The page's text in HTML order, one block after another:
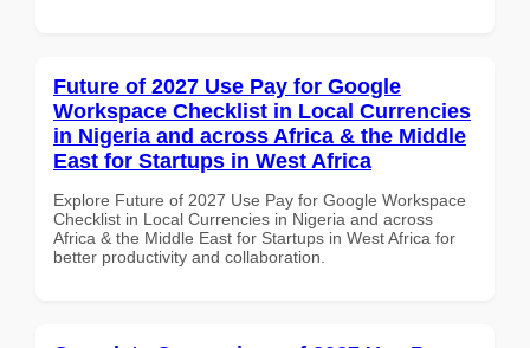
Future of 2027 Use Pay for Google
Workspace Checklist in Local Currencies
in Nigeria and across Africa & the Middle
East for Startups in West Africa
Explore Future of 2027 Use Pay for Google Workspace
Checklist in Local Currencies in Nigeria and across
Africa & the Middle East for Startups in West Africa for
better productivity and collaboration.